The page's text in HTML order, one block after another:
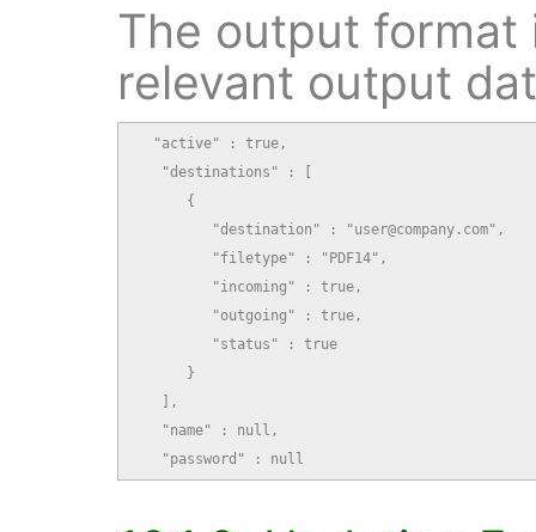
The output format
relevant output
  "active" : true,
   "destinations" : [
      {
         "destination" : "user@company.com",
         "filetype" : "PDF14",
         "incoming" : true,
         "outgoing" : true,
         "status" : true
      }
   ],
   "name" : null,
   "password" : null